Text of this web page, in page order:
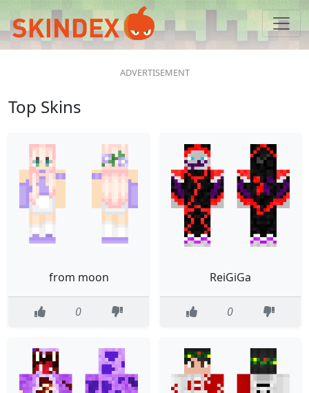
Top Skins
from moon
0
ReiGiGa
0